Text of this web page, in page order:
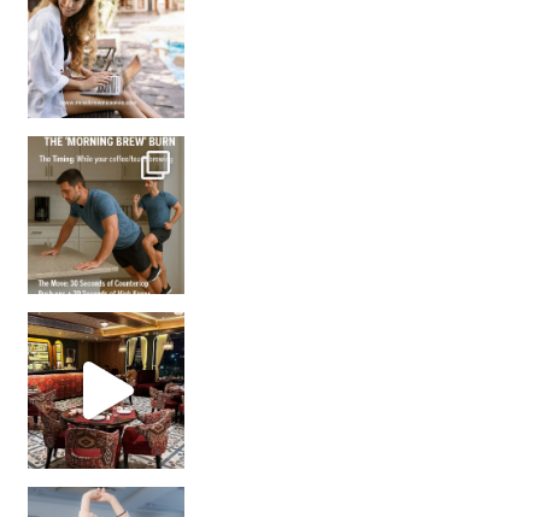
How many times have we skipped a workout because